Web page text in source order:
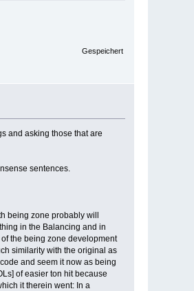
Gespeichert
and asking those that are
sentences.
being zone probably will
in the Balancing and in
the being zone development
similarity with the original as
and seem it now as being
of easier ton hit because
it therein went: In a